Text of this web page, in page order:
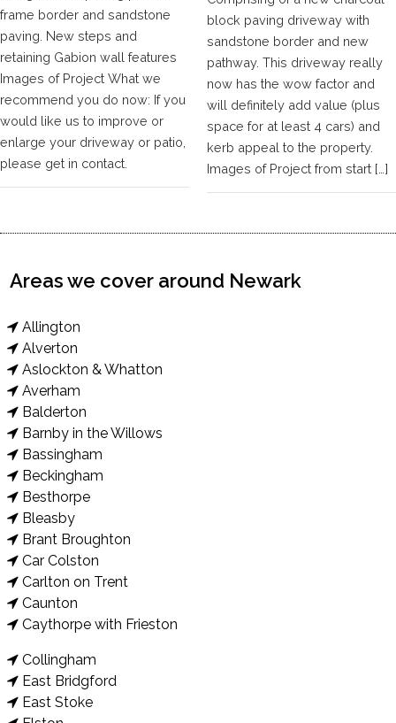
frame border and sandstone
paving. New steps and
retaining Gabion wall features
Images of Project What we
recommend you do now: If you
would like us to improve or
enlarge your driveway or patio,
please get in contact.
block paving driveway with
sandstone border and new
pathway. This driveway really
now has the wow factor and
will definitely add value (plus
space for at least 4 cars) and
kerb appeal to the property.
Images of Project from start […]
Areas we cover around Newark
Allington
Alverton
Aslockton & Whatton
Averham
Balderton
Barnby in the Willows
Bassingham
Beckingham
Besthorpe
Bleasby
Brant Broughton
Car Colston
Carlton on Trent
Caunton
Caythorpe with Frieston
Collingham
East Bridgford
East Stoke